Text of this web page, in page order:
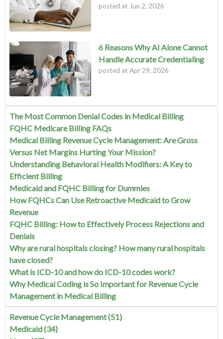
posted at Jun 2, 2026
6 Reasons Why AI Alone Cannot
Handle Accurate Credentialing
posted at Apr 29, 2026
The Most Common Denial Codes in Medical Billing
FQHC Medicare Billing FAQs
Medical Billing Revenue Cycle Management: Are Gross
Versus Net Margins Hurting Your Mission?
Understanding Behavioral Health Modifiers: A Key to
Efficient Billing
Medicaid and FQHC Billing for Dummies
How FQHCs Can Use Retroactive Medicaid to Grow
Revenue
FQHC Billing: How to Effectively Process Rejections and
Denials
Why are rural hospitals closing? How many rural hospitals
have closed?
What is ICD-10 and how do ICD-10 codes work?
Why Medical Coding is So Important for Revenue Cycle
Management in Medical Billing
Revenue Cycle Management(51)
Medicaid(34)